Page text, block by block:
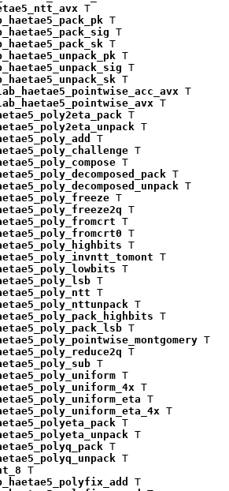
T
T
T
T
T
T
T
T
T
T
T
T
T
T
T
T
T
T
T
T
T
T
T
T
T
T
T
T
T
T
T
T
T
T
T
T
T
T
T
T
T